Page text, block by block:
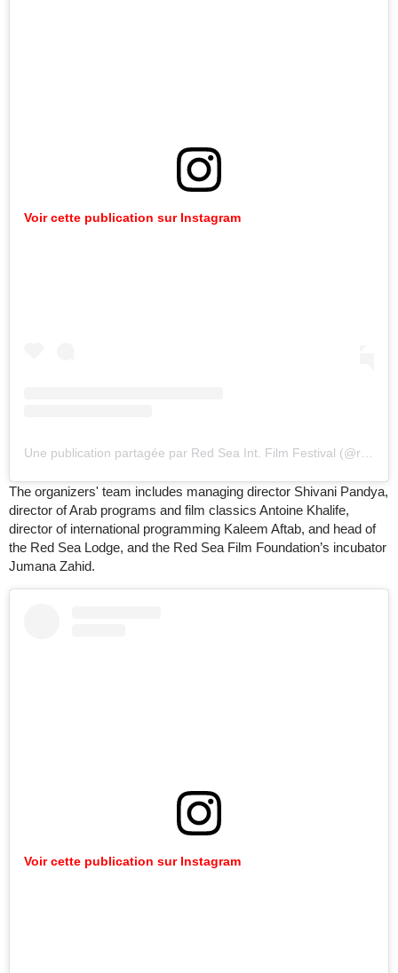
Voir cette publication sur Instagram
The organizers' team includes managing director Shivani Pandya,
director of Arab programs and film classics Antoine Khalife,
director of international programming Kaleem Aftab, and head of
the Red Sea Lodge, and the Red Sea Film Foundation’s incubator
Jumana Zahid.
Voir cette publication sur Instagram